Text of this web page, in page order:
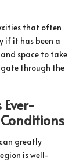
that often
if it has been a
space to take
through the
greatly
is well-